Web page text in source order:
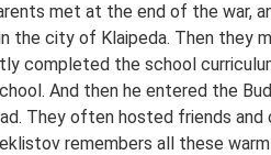
met at the end of the war,
the city of Klaipeda. Then they
completed the school
And then he entered the
They often hosted friends
remembers all these